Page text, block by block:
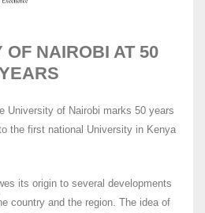
OF NAIROBI AT 50
University of Nairobi marks 50 years
the first national University in Kenya
its origin to several developments
country and the region. The idea of